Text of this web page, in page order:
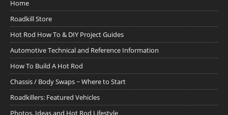
Home
Roadkill Store
Hot Rod How To & DIY Project Guides
Automotive Technical and Reference Information
How To Build A Hot Rod
Chassis / Body Swaps ~ Where to Start
Roadkillers: Featured Vehicles
Photos, Ideas and Hot Rod Lifestyle